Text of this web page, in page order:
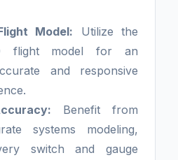
Model: Utilize the
flight model for an
and responsive
Benefit from
systems modeling,
switch and gauge